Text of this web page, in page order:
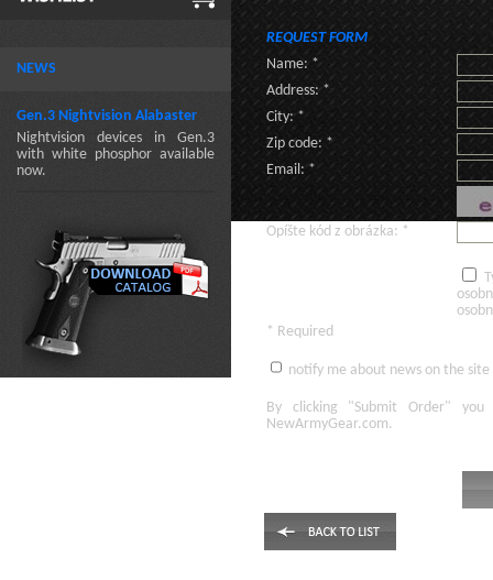
NEWS
Gen.3 Nightvision Alabaster
Nightvision devices in Gen.3
with white phosphor available
now.
REQUEST FORM
Name: *
Address: *
City: *
Zip code: *
Email: *
Opíšte kód z obrázka: *
* Required
notify me about news on the site
By clicking "Submit Order"
you
NewArmyGear.com.